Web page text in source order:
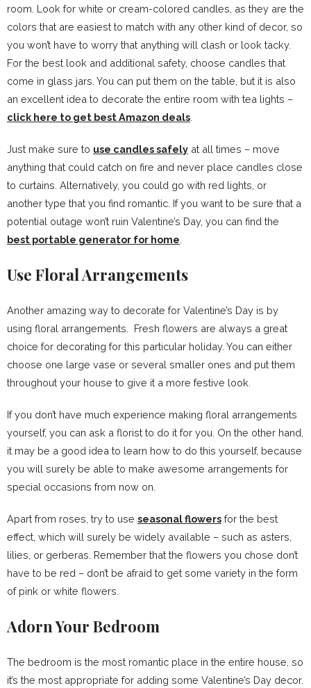
room. Look for white or cream-colored candles, as they are the
colors that are easiest to match with any other kind of decor, so
you won’t have to worry that anything will clash or look tacky.
For the best look and additional safety, choose candles that
come in glass jars. You can put them on the table, but it is also
an excellent idea to decorate the entire room with tea lights –
click here to get bestAmazon deals
Just make sure to use candles safely at all times – move
anything that could catch on fire and never place candles close
to curtains. Alternatively, you could go with red lights, or
another type that you find romantic. If you want to be sure that a
potential outage won’t ruin Valentine’s Day, you can find the
best portable generator for home
Use Floral Arrangements
Another amazing way to decorate for Valentine’s Day is by
using floral arrangements. Fresh flowers are always a great
choice for decorating for this particular holiday. You can either
choose one large vase or several smaller ones and put them
throughout your house to give it a more festive look.
If you don’t have much experience making floral arrangements
yourself, you can ask a florist to do it for you. On the other hand,
it may be a good idea to learn how to do this yourself, because
you will surely be able to make awesome arrangements for
special occasions from now on.
Apart from roses, try to use seasonal flowers for the best
effect, which will surely be widely available – such as asters,
lilies, or gerberas. Remember that the flowers you chose don’t
have to be red – don’t be afraid to get some variety in the form
of pink or white flowers.
Adorn Your Bedroom
The bedroom is the most romantic place in the entire house, so
it’s the most appropriate for adding some Valentine’s Day decor.